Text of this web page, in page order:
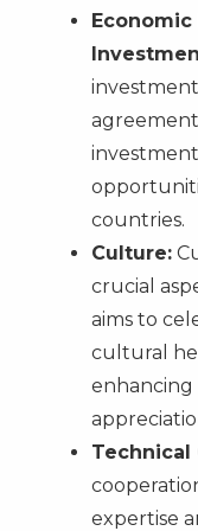
countries.
Culture:
crucial
aims to
cultural
Technical
expertise